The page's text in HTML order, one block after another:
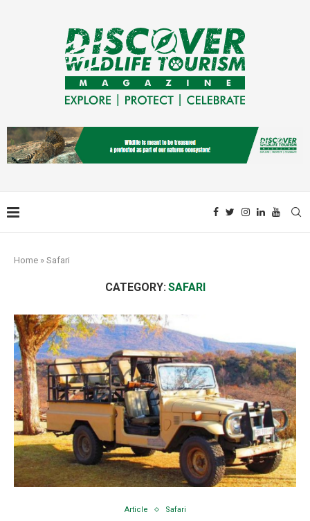
Home » Safari
CATEGORY:SAFARI
Article Safari